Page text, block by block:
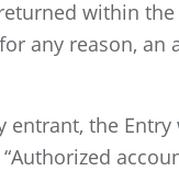
within
any reason,
the